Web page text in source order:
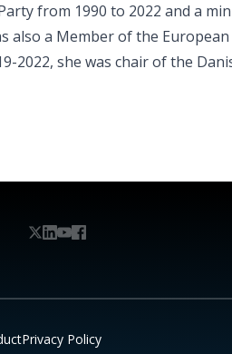
from 1990 to 2022 and a
also a Member of the European
2022, she was chair of the
Privacy Policy